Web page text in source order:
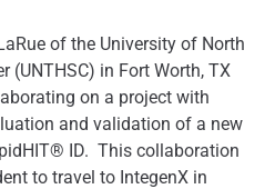
of the University of North
(UNTHSC) in Fort Worth, TX
on a project with
and validation of a new
ID. This collaboration
to travel to IntegenX in